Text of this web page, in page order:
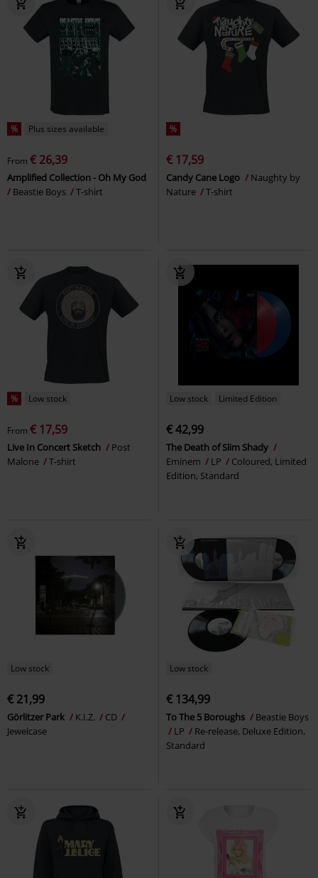
% Plus sizes available
From € 26,39
Amplified Collection - Oh My God
Beastie Boys
T-shirt
%
€ 17,59
Candy Cane Logo
Naughty by
Nature
T-shirt
% Low stock
From € 17,59
Live In Concert Sketch
Post
Malone
T-shirt
Low stock Limited Edition
€ 42,99
The Death of Slim Shady
Eminem
LP
Coloured, Limited
Edition, Standard
Low stock
€ 21,99
Görlitzer Park K.I.Z.
CD
Jewelcase
Low stock
€ 134,99
To The 5 Boroughs
Beastie Boys
LP
Re-release, Deluxe Edition,
Standard